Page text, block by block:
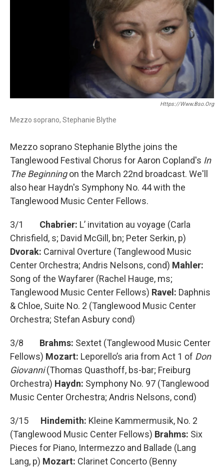
Https://www.bso.org
Mezzo soprano, Stephanie Blythe
Mezzo soprano Stephanie Blythe joins the
Tanglewood Festival Chorus for Aaron Copland's In
The Beginningon the March 22nd broadcast. We'll
also hear Haydn's Symphony No. 44 with the
Tanglewood Music Center Fellows.
3/1 Chabrier: L’ invitation au voyage (Carla
Chrisfield, s; David McGill, bn; Peter Serkin, p)
Dvorak: Carnival Overture (Tanglewood Music
Center Orchestra; Andris Nelsons, cond) Mahler:
Song of the Wayfarer (Rachel Hauge, ms;
Tanglewood Music Center Fellows) Ravel: Daphnis
& Chloe, Suite No. 2 (Tanglewood Music Center
Orchestra; Stefan Asbury cond)
3/8 Brahms: Sextet (Tanglewood Music Center
Fellows) Mozart: Leporello’s aria from Act 1 of Don
Giovanni(Thomas Quasthoff, bs-bar; Freiburg
Orchestra) Haydn: Symphony No. 97 (Tanglewood
Music Center Orchestra; Andris Nelsons, cond)
3/15 Hindemith: Kleine Kammermusik, No. 2
(Tanglewood Music Center Fellows) Brahms: Six
Pieces for Piano, Intermezzo and Ballade (Lang
Lang, p) Mozart: Clarinet Concerto (Benny